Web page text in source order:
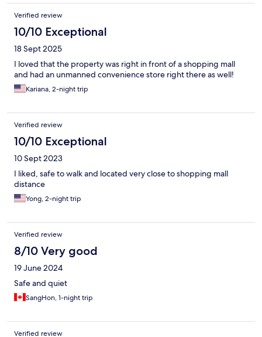
Verified review
10/10 Exceptional
18 Sept 2025
I loved that the property was right in front of a shopping mall
and had an unmanned convenience store right there as well!
Kariana, 2-night trip
Verified review
10/10 Exceptional
10 Sept 2023
I liked, safe to walk and located very close to shopping mall
distance
Yong, 2-night trip
Verified review
8/10 Very good
19 June 2024
Safe and quiet
SangHon, 1-night trip
Verified review